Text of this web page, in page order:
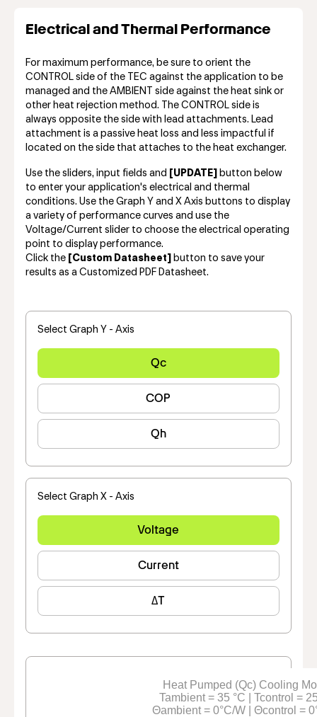
Electrical and Thermal Performance
For maximum performance, be sure to orient the
CONTROL side of the TEC against the application to be
managed and the AMBIENT side against the heat sink or
other heat rejection method. The CONTROL side is
always opposite the side with lead attachments. Lead
attachment is a passive heat loss and less impactful if
located on the side that attaches to the heat exchanger.
Use the sliders, input fields and [UPDATE]
button below
to enter your application's electrical and thermal
conditions. Use the Graph Y and X Axis buttons to display
a variety of performance curves and use the
Voltage/Current slider to choose the electrical operating
point to display performance.
Click the
[Custom Datasheet]
button to save your
results as a Customized PDF Datasheet.
Select Graph Y - Axis
Qc
COP
Qh
Select Graph X - Axis
Voltage
Current
ΔT
Heat Pumped (Qc) Cooling
Tambient = 35 °C | Tcontrol =
Θambient = 0°C/W | Θcontrol =